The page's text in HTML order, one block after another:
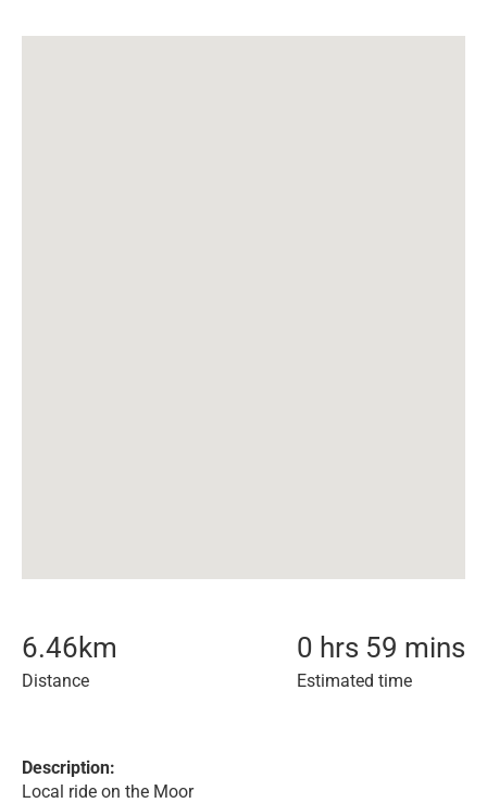
6.46km
Distance
0 hrs 59 mins
Estimated time
Description:
Local ride on the Moor